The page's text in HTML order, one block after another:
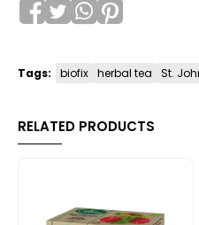
Tags: biofix herbal tea St.
RELATED PRODUCTS